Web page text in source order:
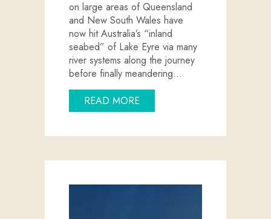
on large areas of Queensland
and New South Wales have
now hit Australia’s “inland
seabed” of Lake Eyre via many
river systems along the journey
before finally meandering…
READ MOREABOUT QUEENSLAND